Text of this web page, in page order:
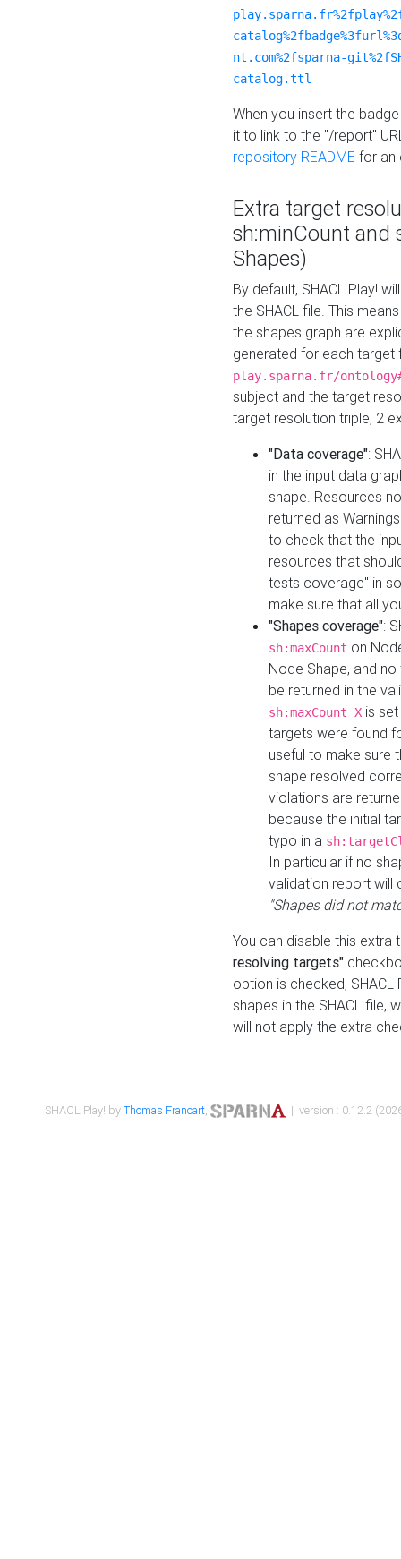
nt.com%2fsparna-
catalog.ttl
When you insert the
it to link to the "/report"
repository README for an
Extra target
sh:minCount and
Shapes)
By default, SHACL Play!
the SHACL file. This
the shapes graph are
generated for each target
play.sparna.fr/
subject and the target
target resolution triple, 2
"Data coverage":
in the input data
shape. Resources
returned as
to check that the
resources that
tests coverage" in
make sure that all
"Shapes coverage":
sh:maxCount on
Node Shape, and
be returned in the
sh:maxCount X is
targets were found
useful to make sure
shape resolved
violations are
because the initial
typo in a
In particular if no
validation report will
"Shapes did not
You can disable this
resolving targets"
option is checked,
shapes in the SHACL file,
will not apply the extra
SHACL Play! byThomas Francart, | version : 0.12.2